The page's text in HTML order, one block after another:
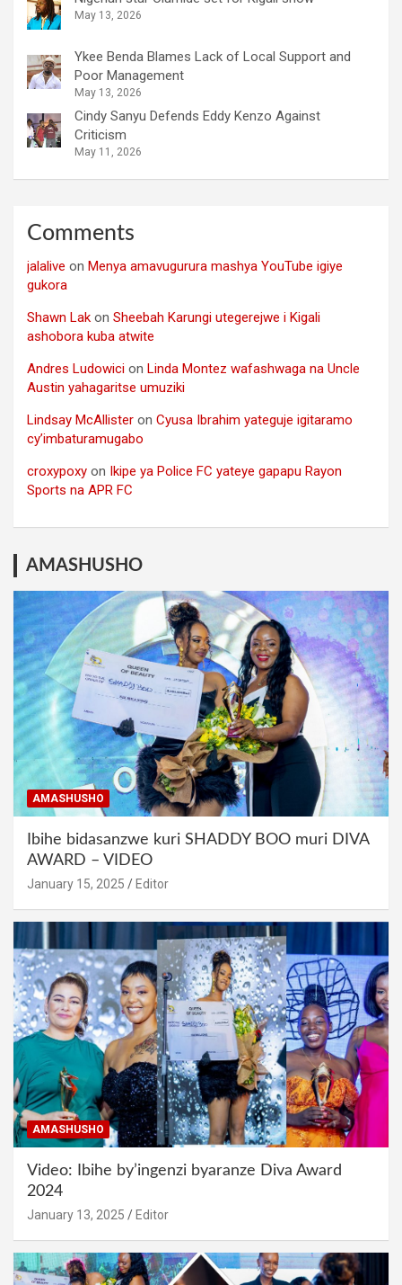
May 13, 2026
Ykee Benda Blames Lack of Local Support and
Poor Management
May 13, 2026
Cindy Sanyu Defends Eddy Kenzo Against
Criticism
May 11, 2026
Comments
jalalive on Menya amavugurura mashya YouTube igiye
gukora
Shawn Lak on Sheebah Karungi utegerejwe i Kigali
ashobora kuba atwite
Andres Ludowici on Linda Montez wafashwaga na Uncle
Austin yahagaritse umuziki
Lindsay McAllister on Cyusa Ibrahim yateguje igitaramo
cy’imbaturamugabo
croxypoxy on
Ikipe ya Police FC yateye gapapu Rayon
Sports na APR FC
AMASHUSHO
AMASHUSHO
Ibihe bidasanzwe kuri SHADDY BOO muri DIVA
AWARD – VIDEO
January 15, 2025 Editor
AMASHUSHO
Video: Ibihe by’ingenzi byaranze Diva Award
2024
January 13, 2025 Editor